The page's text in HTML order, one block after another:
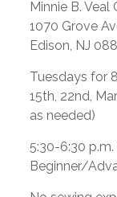
Minnie B.
1070 Grove
Edison, NJ
Tuesdays for
15th, 22nd,
as needed)
5:30-6:30
Beginner/